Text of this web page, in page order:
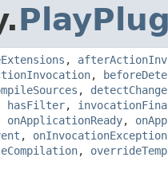
,
,
, detectChange
hasFilter,
onApplicationReady,
, onInvocationException
,